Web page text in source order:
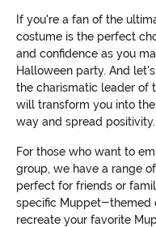
If you're a fan of the
costume is the perfect
and confidence as you
Halloween party. And
the charismatic leader of
will transform you into
way and spread positivity.
For those who want to
group, we have a range
perfect for friends or
specific Muppet-themed
recreate your favorite